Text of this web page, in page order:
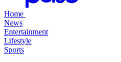
Home
News
Entertainment
Lifestyle
Sports